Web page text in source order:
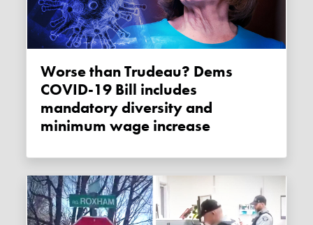
Worse than Trudeau? Dems
COVID-19 Bill includes
mandatory diversity and
minimum wage increase